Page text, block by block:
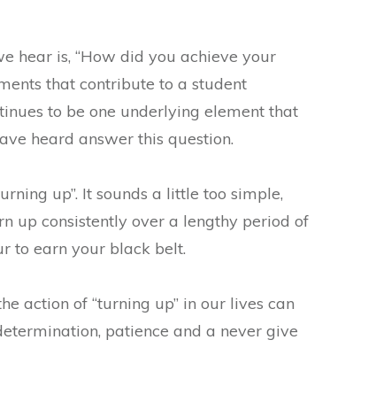
hear is, “How did you achieve your
that contribute to a student
to be one underlying element that
heard answer this question.
up”. It sounds a little too simple,
up consistently over a lengthy period of
to earn your black belt.
action of “turning up” in our lives can
patience and a never give